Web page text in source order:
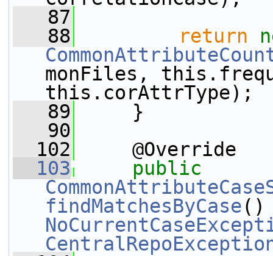
   87
   88
return
monFiles,
this.corAttrType);
   89
}
   90
  102
@Override
  103
public
findMatchesByCase